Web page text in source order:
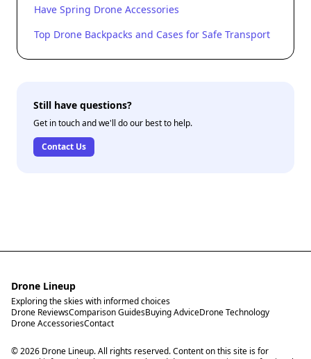
Have Spring Drone Accessories
Top Drone Backpacks and Cases for Safe Transport
Still have questions?
Get in touch and we'll do our best to help.
Contact Us
Drone Lineup
Exploring the skies with informed choices
Drone ReviewsComparison GuidesBuying AdviceDrone Technology
Drone AccessoriesContact
© 2026 Drone Lineup. All rights reserved. Content on this site is for